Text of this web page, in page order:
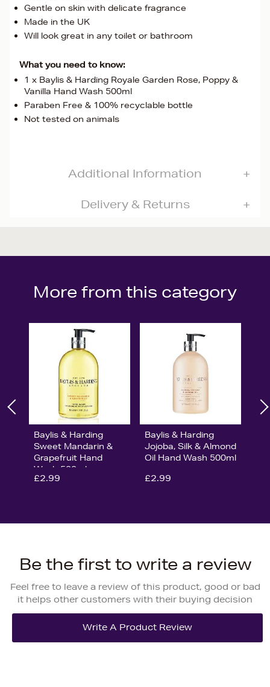
Gentle on skin with delicate fragrance
Made in the UK
Will look great in any toilet or bathroom
What you need to know:
1 x Baylis & Harding Royale Garden Rose, Poppy &
Vanilla Hand Wash 500ml
Paraben Free & 100% recyclable bottle
Not tested on animals
Additional Information
Delivery & Returns
More from this category
Baylis & Harding
Sweet Mandarin &
Grapefruit Hand
Wash 500ml
£2.99
Baylis & Harding
Jojoba, Silk & Almond
Oil Hand Wash 500ml
£2.99
Be the first to write a review
Feel free to leave a review of this product, good or bad
it helps other customers with their buying decision